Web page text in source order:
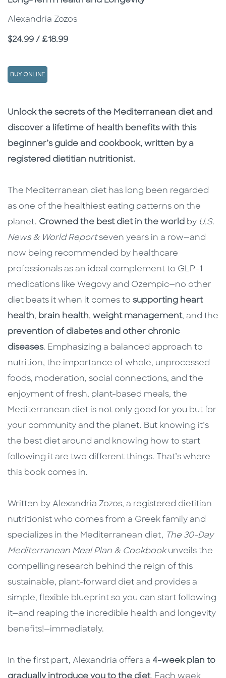
Alexandria Zozos
Price
$24.99 / £18.99
BUY ONLINE
Description
Description
Unlock the secrets of the Mediterranean diet and
discover a lifetime of health benefits with this
beginner’s guide and cookbook, written by a
registered dietitian nutritionist.
The Mediterranean diet has long been regarded
as one of the healthiest eating patterns on the
planet. Crowned the best diet in the world by U.S.
News & World Reportseven years in a row—and
now being recommended by healthcare
professionals as an ideal complement to GLP-1
medications like Wegovy and Ozempic—no other
diet beats it when it comes to supporting heart
health, brain health, weight management, and the
prevention of diabetes and other chronic
diseases. Emphasizing a balanced approach to
nutrition, the importance of whole, unprocessed
foods, moderation, social connections, and the
enjoyment of fresh, plant-based meals, the
Mediterranean diet is not only good for you but for
your community and the planet. But knowing it’s
the best diet around and knowing how to start
following it are two different things. That’s where
this book comes in.
Written by Alexandria Zozos, a registered dietitian
nutritionist who comes from a Greek family and
specializes in the Mediterranean diet, The 30-Day
Mediterranean Meal Plan & Cookbookunveils the
compelling research behind the reign of this
sustainable, plant-forward diet and provides a
simple, flexible blueprint so you can start following
it—and reaping the incredible health and longevity
benefits!—immediately.
In the first part, Alexandria offers a 4-week plan to